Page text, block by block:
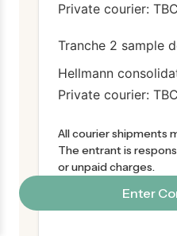
Enter
Private courier: TBC
Tranche 2 sample
Hellmann
Private courier: TBC
All courier shipments
The entrant is
or unpaid charges.
once received.